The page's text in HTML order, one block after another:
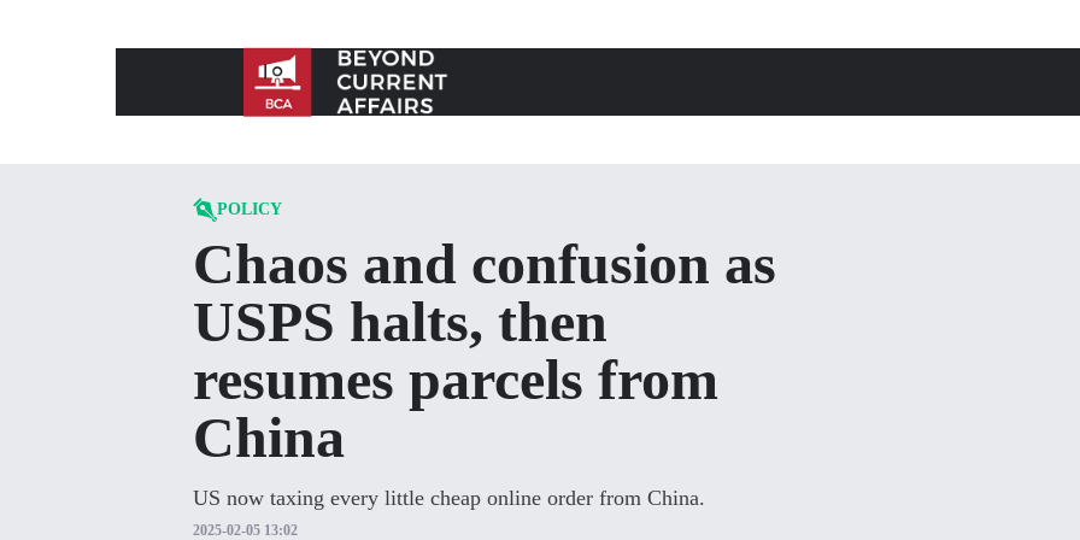
POLICY
Chaos and confusion as
USPS halts, then
resumes parcels from
China
US now taxing every little cheap online order from China.
2025-02-05 13:02